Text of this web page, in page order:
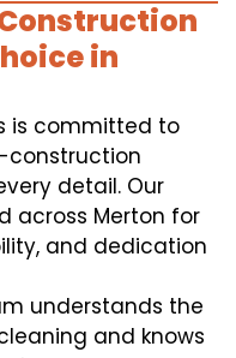
in
is committed to
construction
detail. Our
across Merton for
and dedication
understands the
and knows